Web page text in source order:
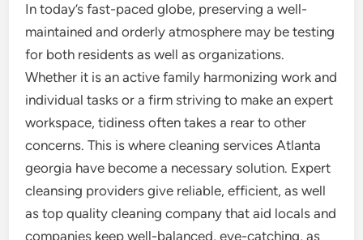
In today’s fast-paced globe, preserving a well-
maintained and orderly atmosphere may be testing
for both residents as well as organizations.
Whether it is an active family harmonizing work and
individual tasks or a firm striving to make an expert
workspace, tidiness often takes a rear to other
concerns. This is where cleaning services Atlanta
georgia have become a necessary solution. Expert
cleansing providers give reliable, efficient, as well
as top quality cleaning company that aid locals and
companies keep well-balanced, eye-catching, as